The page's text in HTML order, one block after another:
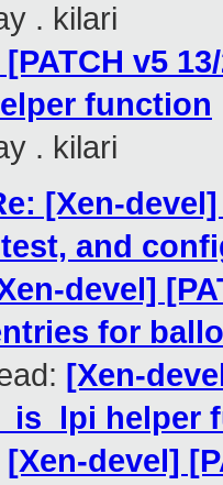
. kilari
v5
function
. kilari
[Xen-
and
devel]
for
[Xen-
helper
[Xen-devel]